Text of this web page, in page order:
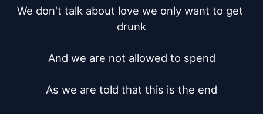
We don't talk about love we only want to get
drunk
And we are not allowed to spend
As we are told that this is the end